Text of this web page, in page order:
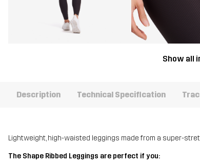
Show all
Description Technical Specification
Lightweight, high-waisted leggings made from a super-
The Shape Ribbed Leggings are perfect if you: